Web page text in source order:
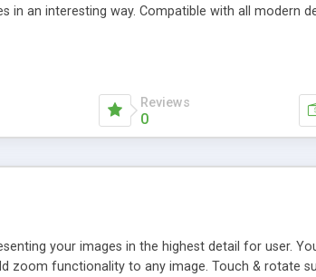
in an interesting way. Compatible with all modern
Reviews
0
your images in the highest detail for user.
zoom functionality to any image. Touch & rotate